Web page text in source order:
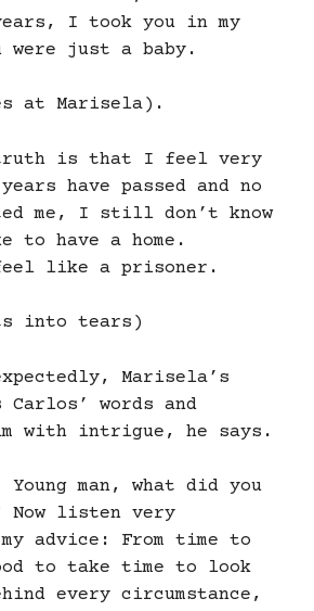
I took you in my
were just a baby.
at Marisela).
truth is that I feel very
have passed and no
me, I still don’t know
to have a home.
feel like a prisoner.
into tears)
Marisela’s
Carlos’ words and
with intrigue, he says.
Young man, what did you
Now listen very
advice: From time to
to take time to look
every circumstance,